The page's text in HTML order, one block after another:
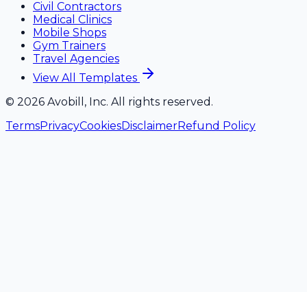
Civil Contractors
Medical Clinics
Mobile Shops
Gym Trainers
Travel Agencies
View All Templates
© 2026 Avobill, Inc. All rights reserved.
TermsPrivacyCookiesDisclaimerRefund Policy